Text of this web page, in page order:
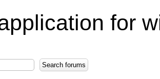
for